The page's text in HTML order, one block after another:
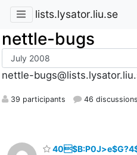
lists.lysator.liu.se
nettle-bugs
nettle-
39 participants 46 discussions